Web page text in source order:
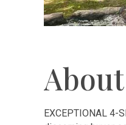
EXCEPTIONAL 4-